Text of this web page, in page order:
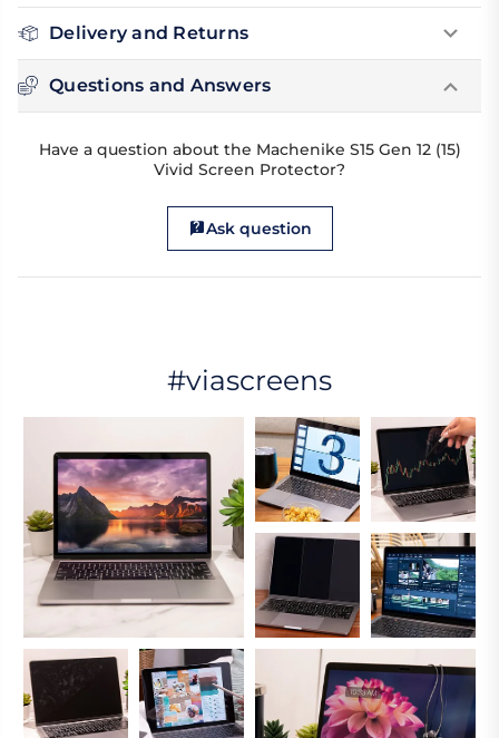
Delivery and Returns
Questions and Answers
Have a question about the Machenike S15 Gen 12 (15)
Vivid Screen Protector?
Ask question
#viascreens